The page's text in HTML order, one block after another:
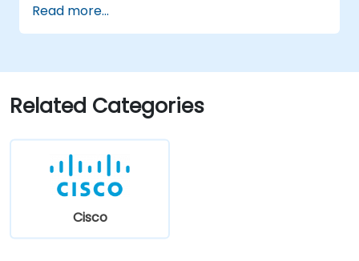
fundamentals, and operational rules of the SIP
protocol, as well as its application in
specific focus on IP telephony and VoIP. The
subsequent two-day practical module allows
participants to gain hands-on experience in
exercises. This provides detailed insight into
the configuration of SIP telephony
architecture components, SIP signaling at
both message sequence chart and internal
Read more...
Related Categories
Cisco